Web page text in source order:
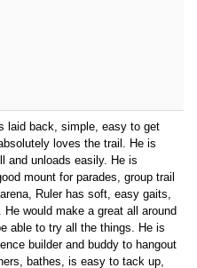
laid back, simple, easy to get
loves the trail. He is
and unloads easily. He is
mount for parades, group trail
Ruler has soft, easy gaits,
would make a great all around
able to try all the things. He is
builder and buddy to hangout
bathes, is easy to tack up,